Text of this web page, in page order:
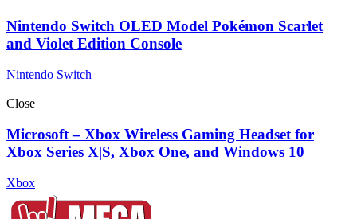
Nintendo Switch OLED Model Pokémon Scarlet
and Violet Edition Console
Nintendo Switch
Close
Microsoft – Xbox Wireless Gaming Headset for
Xbox Series X|S, Xbox One, and Windows 10
Xbox